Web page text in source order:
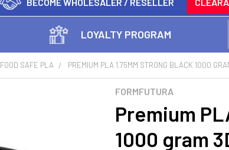
LOYALTY PROGRAM
FOOD SAFE PLA PREMIUM PLA 1.75MM STRONG BLACK 1000
FORMFUTURA
Premium
1000 gram